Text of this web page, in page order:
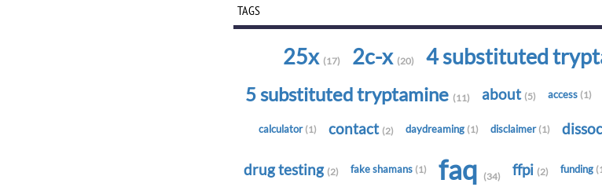
TAGS
25x (17) 2c-x (20) 4 substituted
5 substituted tryptamine (11) about (5) access (1)
calculator (1) contact (2) daydreaming (1) disclaimer (1)
drug testing (2) fake shamans (1) faq (34) ffpi (2) funding